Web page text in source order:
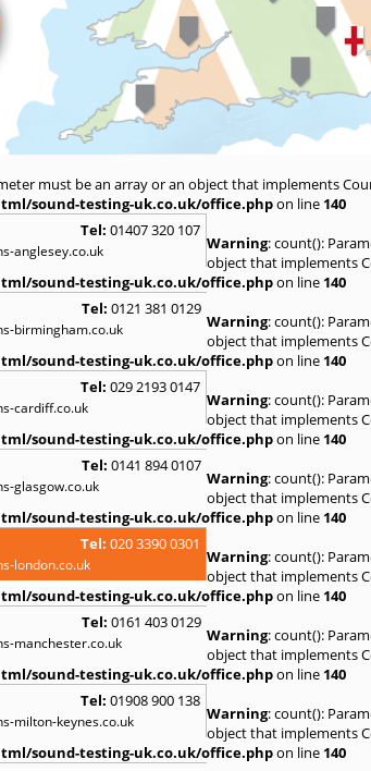
must be an array or an object that implements
sound-testing-uk.co.uk/office.phpon line 140
Tel: 01407 320 107
anglesey.co.uk Warning: count():
object that implements
sound-testing-uk.co.uk/office.phpon line 140
Tel: 0121 381 0129
birmingham.co.uk Warning: count():
object that implements
sound-testing-uk.co.uk/office.phpon line 140
Tel: 029 2193 0147
cardiff.co.uk Warning: count():
object that implements
sound-testing-uk.co.uk/office.phpon line 140
Tel: 0141 894 0107
glasgow.co.uk Warning: count():
object that implements
sound-testing-uk.co.uk/office.phpon line 140
Tel: 020 3390 0301
london.co.uk Warning: count():
object that implements
sound-testing-uk.co.uk/office.phpon line 140
Tel: 0161 403 0129
manchester.co.uk Warning: count():
object that implements
sound-testing-uk.co.uk/office.phpon line 140
Tel: 01908 900 138
milton-keynes.co.uk Warning: count():
object that implements
sound-testing-uk.co.uk/office.phpon line 140